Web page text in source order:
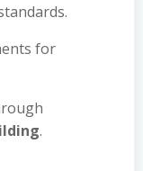
for
.